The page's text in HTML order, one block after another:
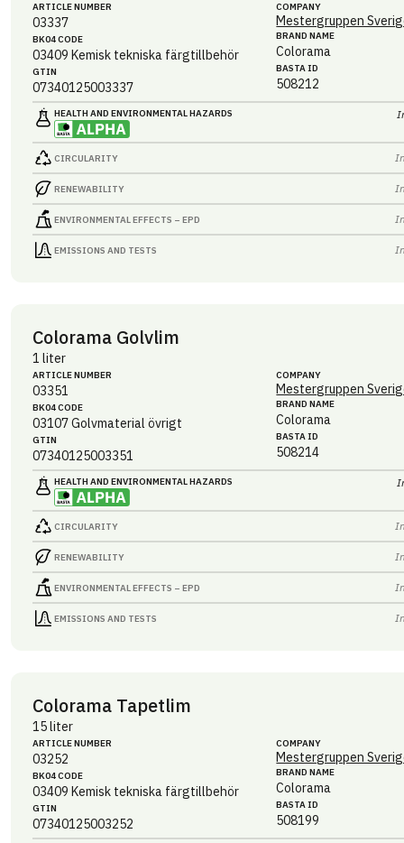
ARTICLE NUMBER
03337
BK04 CODE
03409 Kemisk tekniska färgtillbehör
GTIN
07340125003337
COMPANY
Mestergruppen
BRAND NAME
Colorama
BASTA ID
508212
HEALTH AND ENVIRONMENTAL HAZARDS
CIRCULARITY
RENEWABILITY
ENVIRONMENTAL EFFECTS – EPD
EMISSIONS AND TESTS
Colorama Golvlim
1 liter
ARTICLE NUMBER
03351
BK04 CODE
03107Golvmaterial övrigt
GTIN
07340125003351
COMPANY
Mestergruppen
BRAND NAME
Colorama
BASTA ID
508214
HEALTH AND ENVIRONMENTAL HAZARDS
CIRCULARITY
RENEWABILITY
ENVIRONMENTAL EFFECTS – EPD
EMISSIONS AND TESTS
Colorama Tapetlim
15 liter
ARTICLE NUMBER
03252
BK04 CODE
03409 Kemisk tekniska färgtillbehör
GTIN
07340125003252
COMPANY
Mestergruppen
BRAND NAME
Colorama
BASTA ID
508199